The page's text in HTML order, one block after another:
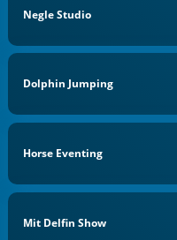
Negle Studio
Dolphin Jumping
Horse Eventing
Mit Delfin Show